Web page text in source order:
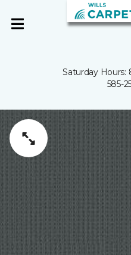
Saturday Hours:
585-